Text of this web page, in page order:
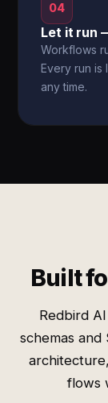
04
Let it run
Workflows
Every run is
any time.
Built
Redbird
schemas
flows